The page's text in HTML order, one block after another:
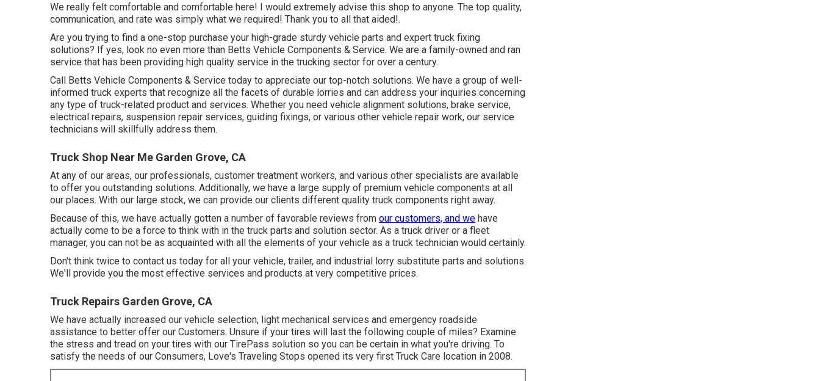
We really felt comfortable and comfortable here! I would extremely advise this shop to anyone. The top quality,
communication, and rate was simply what we required! Thank you to all that aided!.
Are you trying to find a one-stop purchase your high-grade sturdy vehicle parts and expert truck fixing
solutions? If yes, look no even more than Betts Vehicle Components & Service. We are a family-owned and ran
service that has been providing high quality service in the trucking sector for over a century.
Call Betts Vehicle Components & Service today to appreciate our top-notch solutions. We have a group of well-
informed truck experts that recognize all the facets of durable lorries and can address your inquiries concerning
any type of truck-related product and services. Whether you need vehicle alignment solutions, brake service,
electrical repairs, suspension repair services, guiding fixings, or various other vehicle repair work, our service
technicians will skillfully address them.
Truck Shop Near Me Garden Grove, CA
At any of our areas, our professionals, customer treatment workers, and various other specialists are available
to offer you outstanding solutions. Additionally, we have a large supply of premium vehicle components at all
our places. With our large stock, we can provide our clients different quality truck components right away.
Because of this, we have actually gotten a number of favorable reviews from our customers, and we have
actually come to be a force to think with in the truck parts and solution sector. As a truck driver or a fleet
manager, you can not be as acquainted with all the elements of your vehicle as a truck technician would certainly.
Don't think twice to contact us today for all your vehicle, trailer, and industrial lorry substitute parts and solutions.
We'll provide you the most effective services and products at very competitive prices.
Truck Repairs Garden Grove, CA
We have actually increased our vehicle selection, light mechanical services and emergency roadside
assistance to better offer our Customers. Unsure if your tires will last the following couple of miles? Examine
the stress and tread on your tires with our TirePass solution so you can be certain in what you're driving. To
satisfy the needs of our Consumers, Love's Traveling Stops opened its very first Truck Care location in 2008.